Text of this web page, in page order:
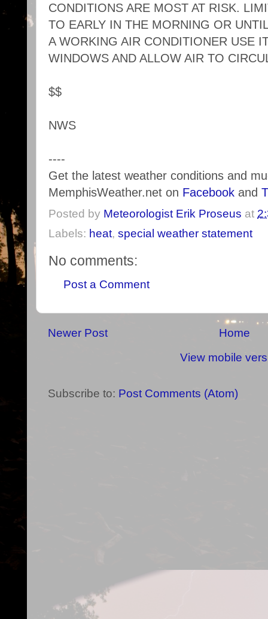
CONDITIONS ARE MOST AT RISK.
TO EARLY IN THE MORNING OR
A WORKING AIR CONDITIONER USE
WINDOWS AND ALLOW AIR TO
$$
NWS
----
Get the latest weather conditions and
MemphisWeather.net on Facebook and
Posted by Meteorologist Erik Proseus at
Labels: heat, special weather statement
No comments:
Post a Comment
Newer Post
Home
View mobile
Subscribe to: Post Comments (Atom)